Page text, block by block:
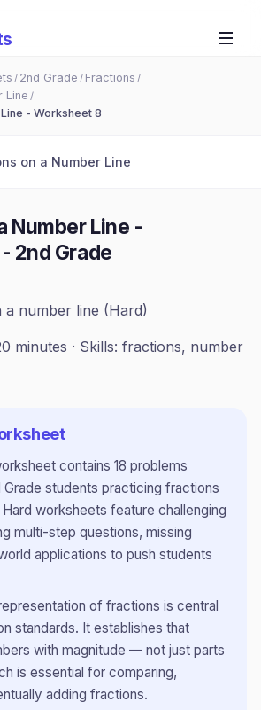
/ 2nd Grade / Fractions /
Line /
- Worksheet 8
on a Number Line
Number Line -
2nd Grade
number line (Hard)
minutes · Skills: fractions, number
contains 18 problems
Grade students practicing fractions
Hard worksheets feature challenging
multi-step questions, missing
applications to push students
of fractions is central
standards. It establishes that
with magnitude — not just parts
is essential for comparing,
adding fractions.